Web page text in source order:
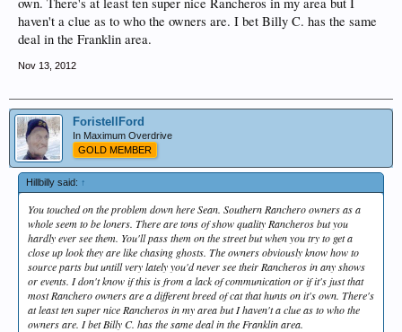
haven't a clue as to who the owners are. I bet Billy C. has the same
deal in the Franklin area.
Nov 13, 2012
ForistellFord
In Maximum Overdrive
GOLD MEMBER
Hillbilly said: ↑
You touched on the problem down here Sean. Southern Ranchero owners as a
whole seem to be loners. There are tons of show quality Rancheros but you
hardly ever see them. You'll pass them on the street but when you try to get a
close up look they are like chasing ghosts. The owners obviously know how to
source parts but untill very lately you'd never see their Rancheros in any shows
or events. I don't know if this is from a lack of communication or if it's just that
most Ranchero owners are a different breed of cat that hunts on it's own. There's
at least ten super nice Rancheros in my area but I haven't a clue as to who the
owners are. I bet Billy C. has the same deal in the Franklin area.